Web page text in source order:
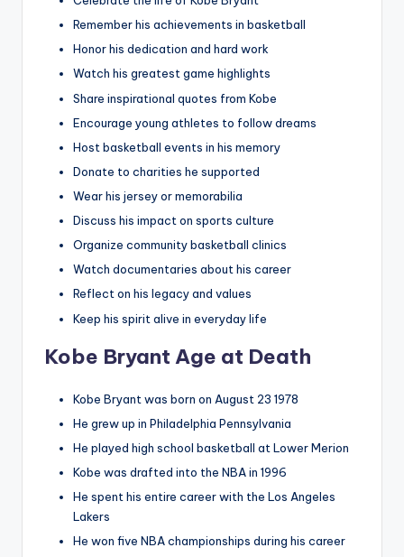
Remember his achievements in basketball
Honor his dedication and hard work
Watch his greatest game highlights
Share inspirational quotes from Kobe
Encourage young athletes to follow dreams
Host basketball events in his memory
Donate to charities he supported
Wear his jersey or memorabilia
Discuss his impact on sports culture
Organize community basketball clinics
Watch documentaries about his career
Reflect on his legacy and values
Keep his spirit alive in everyday life
Kobe Bryant Age at Death
Kobe Bryant was born on August 23 1978
He grew up in Philadelphia Pennsylvania
He played high school basketball at Lower Merion
Kobe was drafted into the NBA in 1996
He spent his entire career with the Los Angeles
Lakers
He won five NBA championships during his career